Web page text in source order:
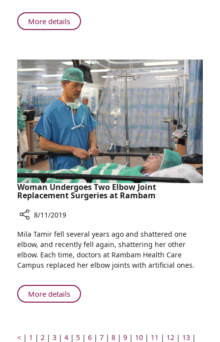
Medical
Students
Africa
More detailsAbout
Rambam
Training
for
Medical
Students
Traveling
to
Africa
Woman Undergoes Two Elbow Joint
Replacement Surgeries at Rambam
Woman
Undergoes
Two
Elbow
Replacement
Surgeries
8/11/2019
Mila Tamir fell several years ago and shattered one
elbow, and recently fell again, shattering her other
elbow. Each time, doctors at Rambam Health Care
Campus replaced her elbow joints with artificial ones.
More detailsAbout
Woman
Elbow
<Prev
| Go
1 | Go
2 | Go
3 | Go
4 | Go
5 | Go
6 | Go
7 | Go
8 | Go
9 | Go
10 | Go
11 | Go
12 | Go
13 |